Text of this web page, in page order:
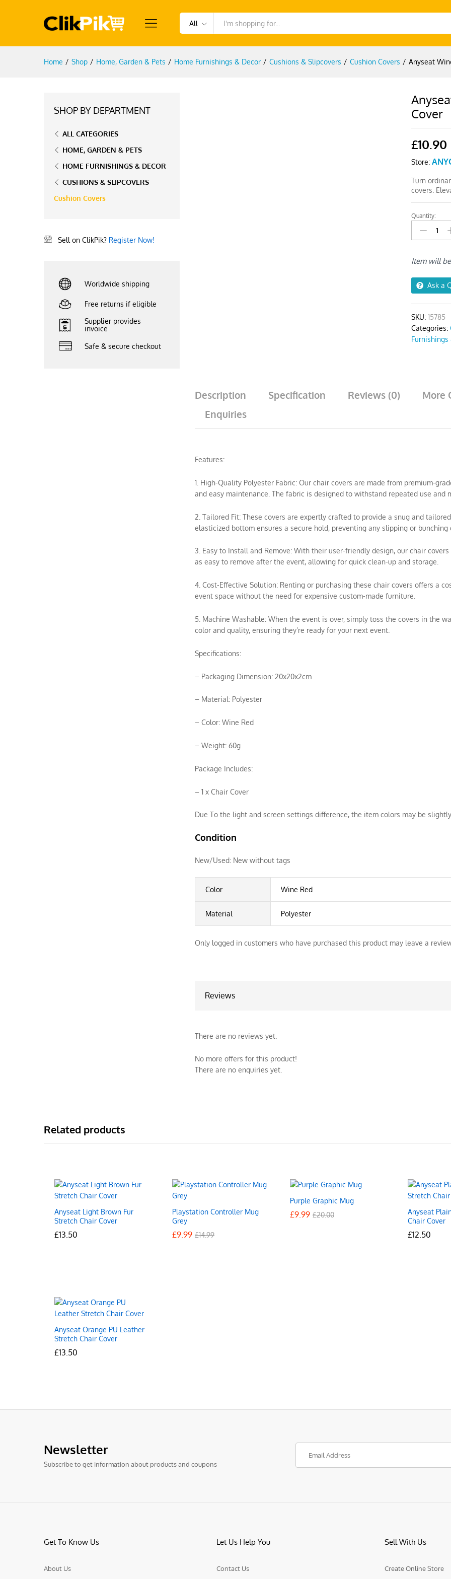
All
Home / Shop / Home, Garden & Pets / Home Furnishings & Decor / Cushions & Slipcovers / Cushion Covers / Anyseat
Cover
£10.90
Store:
Turn
covers.
Anyseat
Wine
Red
No
Chair
Cover
quantity
Quantity:
Item will
Ask a
SKU:15785
Categories:
Furnishings
Description Specification Reviews (0)
More
Enquiries
Features:
1. High-Quality Polyester Fabric: Our chair covers are made from premium-
and easy maintenance. The fabric is designed to withstand repeated use and
2. Tailored Fit: These covers are expertly crafted to provide a snug and
elasticized bottom ensures a secure hold, preventing any slipping or bunching
3. Easy to Install and Remove: With their user-friendly design, our chair
as easy to remove after the event, allowing for quick clean-up and storage.
4. Cost-Effective Solution: Renting or purchasing these chair covers offers a
event space without the need for expensive custom-made furniture.
5. Machine Washable: When the event is over, simply toss the covers in the
color and quality, ensuring they’re ready for your next event.
Specifications:
– Packaging Dimension: 20x20x2cm
– Material: Polyester
– Color: Wine Red
– Weight: 60g
Package Includes:
– 1 x Chair Cover
Due To the light and screen settings difference, the item colors may be
Condition
New/Used: New without tags
Color Wine Red
Material Polyester
Only logged in customers who have purchased this product may leave a
Reviews
There are no reviews yet.
No more offers for this product!
There are no enquiries yet.
SHOP BY DEPARTMENT
ALL CATEGORIES
HOME, GARDEN & PETS
HOME FURNISHINGS & DECOR
CUSHIONS & SLIPCOVERS
Cushion Covers
Sell on ClikPik? Register Now!
Worldwide shipping
Free returns if eligible
Supplier provides
invoice
Safe & secure checkout
Related products
Anyseat Light Brown Fur
Stretch Chair Cover
£13.50
£13.50
Playstation Controller Mug
Grey
£9.99 £14.99
£9.99 £14.99
Purple Graphic Mug
£9.99 £20.00
£9.99 £20.00
Anyseat
Chair Cover
£12.50
£12.50
Anyseat Orange PU Leather
Stretch Chair Cover
£13.50
£13.50
Newsletter
Subscribe to get information about products and coupons
Get To Know Us
About Us
Let Us Help You
Contact Us
Sell With Us
Create Online Store